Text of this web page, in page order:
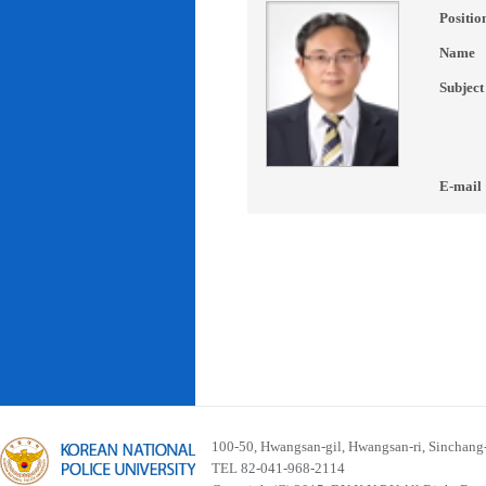
Name
Subject
E-mail
100-50, Hwangsan-gil, Hwangsan-ri,
TEL 82-041-968-2114